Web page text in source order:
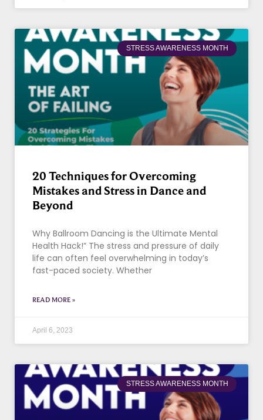
STRESS AWARENESS MONTH
20 Techniques for Overcoming
Mistakes and Stress in Dance and
Beyond
Why Ballroom Dancing is the Ultimate Mental
Health Hack!” The stress and pressure of daily
life can often feel overwhelming in today’s
fast-paced society. Whether
READ MORE »
April 6, 2023
STRESS AWARENESS MONTH